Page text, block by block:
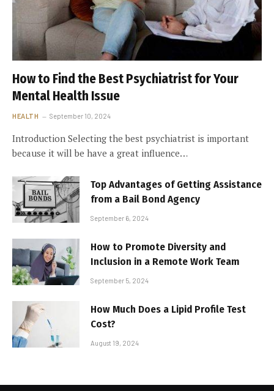
How to Find the Best Psychiatrist for Your
Mental Health Issue
HEALTH September 10, 2024
Introduction Selecting the best psychiatrist is important
because it will be have a great influence…
Top Advantages of Getting Assistance
from a Bail Bond Agency
September 6, 2024
How to Promote Diversity and
Inclusion in a Remote Work Team
September 5, 2024
How Much Does a Lipid Profile Test
Cost?
August 19, 2024